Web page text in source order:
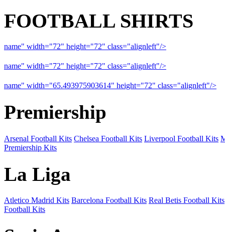
FOOTBALL SHIRTS
name" width="72" height="72" class="alignleft"/>
name" width="72" height="72" class="alignleft"/>
name" width="65.493975903614" height="72" class="alignleft"/>
Premiership
Arsenal Football Kits Chelsea Football Kits Liverpool Football Kits
Premiership Kits
La Liga
Atletico Madrid Kits Barcelona Football Kits Real Betis Football Kits
Football Kits